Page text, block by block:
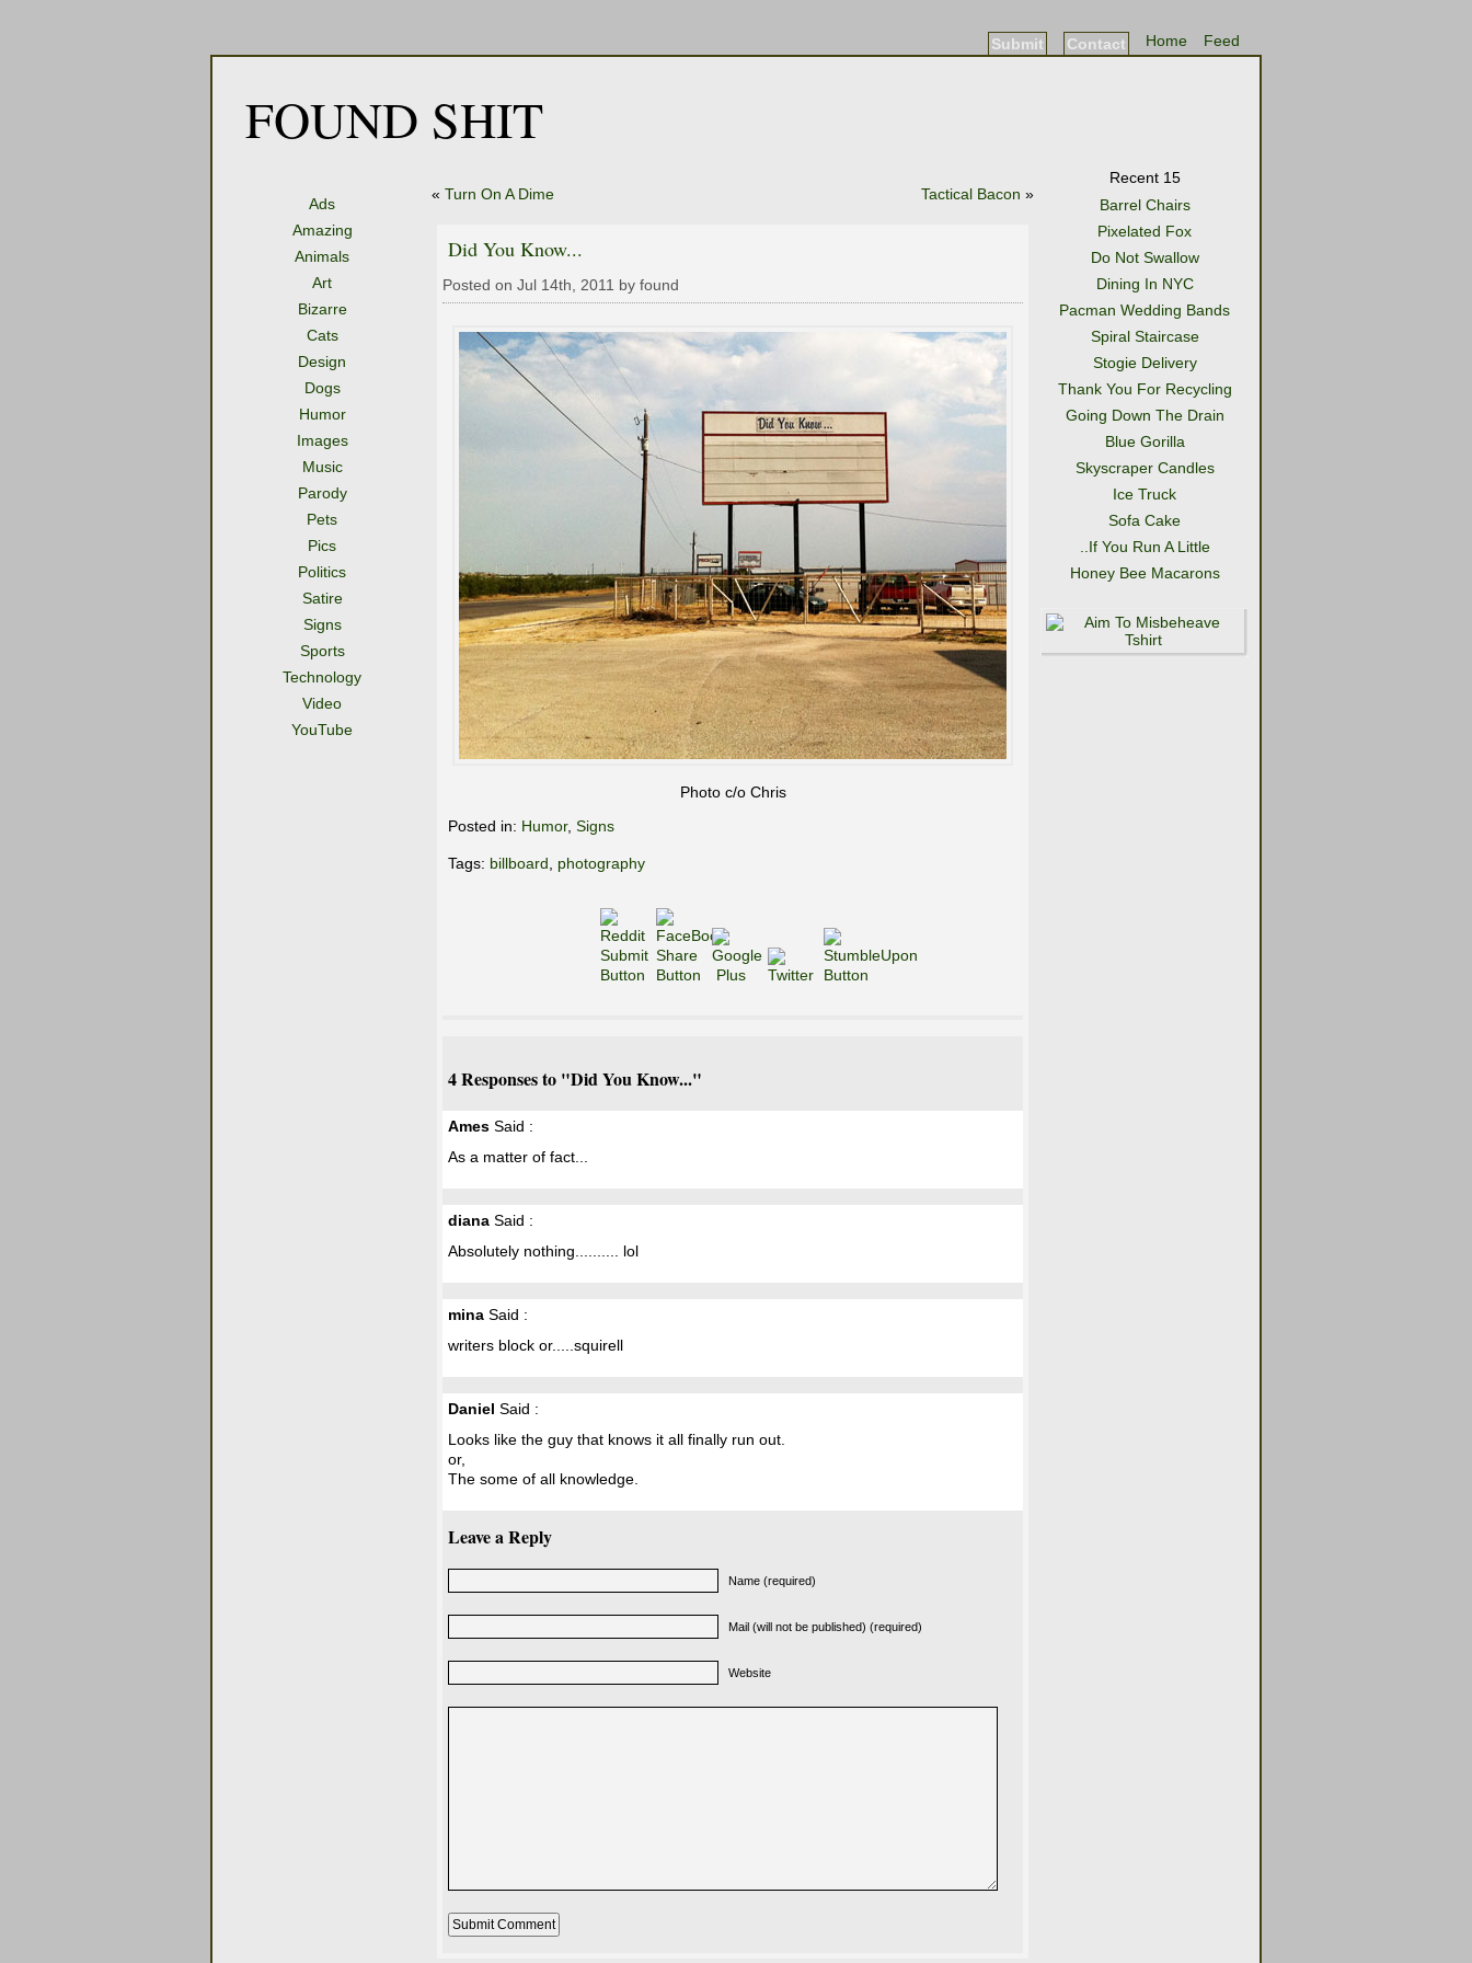
Feed
Home
Contact
Submit
FOUND SHIT
Ads
Amazing
Animals
Art
Bizarre
Cats
Design
Dogs
Humor
Images
Music
Parody
Pets
Pics
Politics
Satire
Signs
Sports
Technology
Video
YouTube
« Turn On A Dime Tactical Bacon »
Did You Know...
Posted on Jul 14th, 2011 by found
Photo c/o Chris
Posted in: Humor, Signs
Tags: billboard photography
4 Responses to "Did You Know..."
Ames Said :
As a matter of fact...
diana Said :
Absolutely nothing.......... lol
mina Said :
writers block or.....squirell
Daniel Said :
Looks like the guy that knows it all finally run out.
or,
The some of all knowledge.
Leave a Reply
Name (required)
Mail (will not be published) (required)
Website
Recent 15
Barrel Chairs
Pixelated Fox
Do Not Swallow
Dining In NYC
Pacman Wedding Bands
Spiral Staircase
Stogie Delivery
Thank You For Recycling
Going Down The Drain
Blue Gorilla
Skyscraper Candles
Ice Truck
Sofa Cake
..If You Run A Little
Honey Bee Macarons